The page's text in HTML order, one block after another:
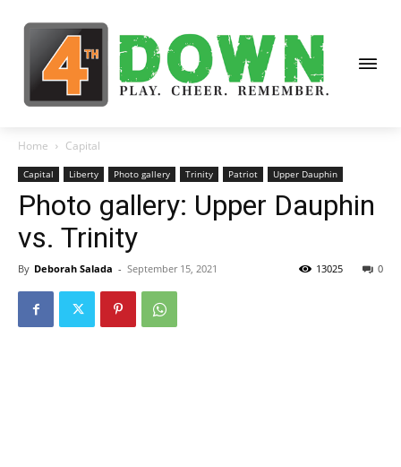
Home Capital
Capital Liberty Photo gallery Trinity Patriot Upper Dauphin
Photo gallery: Upper Dauphin
vs. Trinity
By Deborah Salada - September 15, 2021 0
13025